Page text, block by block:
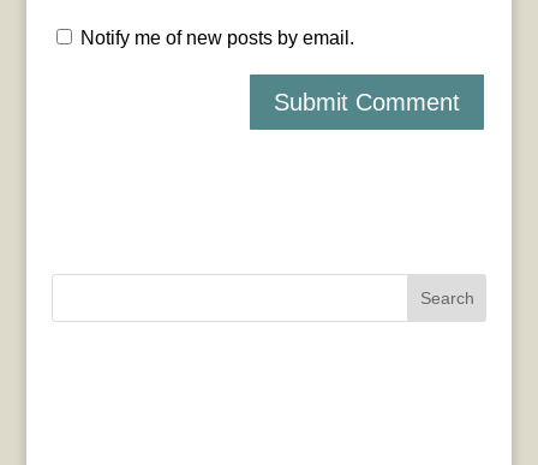
Notify me of new posts by email.
Search